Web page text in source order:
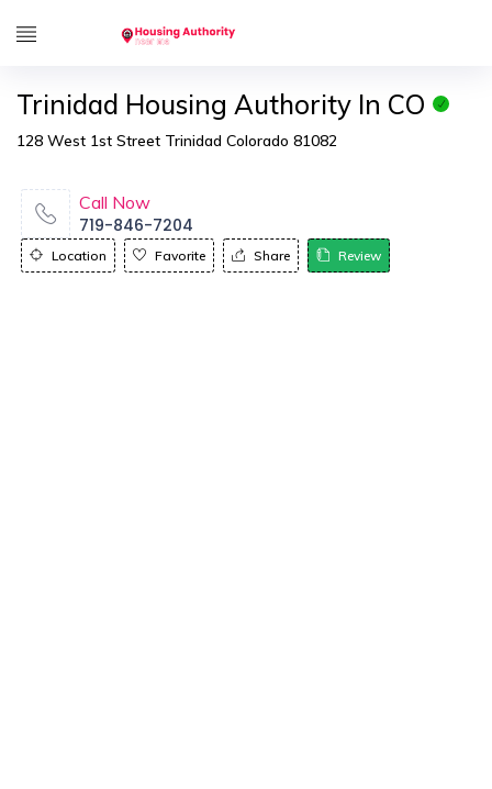
Trinidad Housing Authority In CO
128 West 1st Street Trinidad Colorado 81082
Call Now
719-846-7204
Location Favorite Share Review